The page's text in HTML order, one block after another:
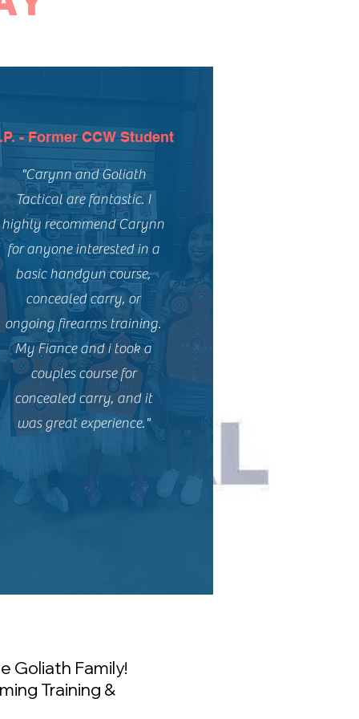
- Former CCW Student
"Carynn and Goliath
Tactical are fantastic. I
highly recommend Carynn
for anyone interested in a
basic handgun course,
concealed carry, or
ongoing firearms training.
My Fiance and i took a
couples course for
concealed carry, and it
was great experience."
Goliath Family!
Training &